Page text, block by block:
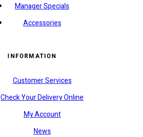
Manager Specials
Accessories
INFORMATION
Customer Services
Check Your Delivery Online
My Account
News